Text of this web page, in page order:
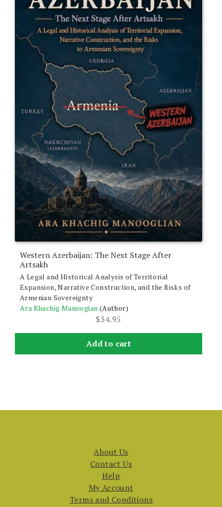
Western Azerbaijan: The Next Stage After
Artsakh
A Legal and Historical Analysis of Territorial
Expansion, Narrative Construction, and the Risks of
Armenian Sovereignty
Ara Khachig Manoogian (Author)
$34.95
Add to cart
About Us
Contact Us
Help
My Account
Terms and Conditions